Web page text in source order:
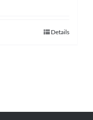
Details